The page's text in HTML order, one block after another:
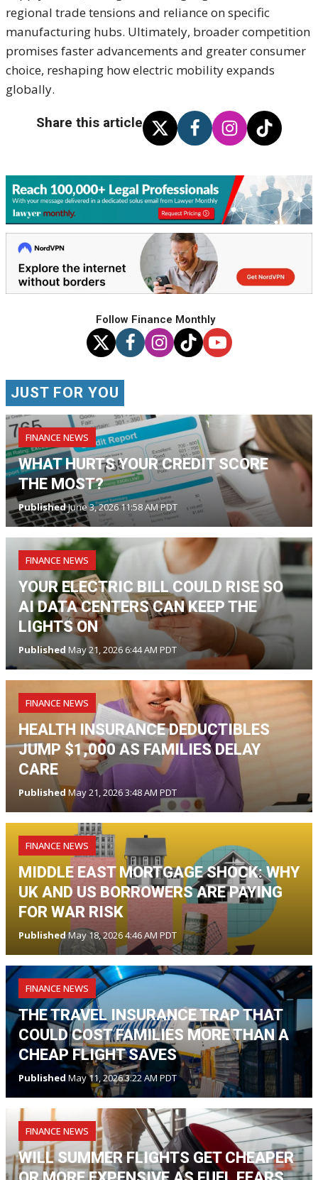
regional trade tensions and reliance on specific
manufacturing hubs. Ultimately, broader competition
promises faster advancements and greater consumer
choice, reshaping how electric mobility expands
globally.
Share this article
Follow Finance Monthly
JUST FOR YOU
FINANCE NEWS
WHAT HURTS YOUR CREDIT SCORE
THE MOST?
PublishedJune 3, 2026 11:58 AM PDT
FINANCE NEWS
YOUR ELECTRIC BILL COULD RISE SO
AI DATA CENTERS CAN KEEP THE
LIGHTS ON
Published May 21, 2026 6:44 AM PDT
FINANCE NEWS
HEALTH INSURANCE DEDUCTIBLES
JUMP $1,000 AS FAMILIES DELAY
CARE
Published May 21, 2026 3:48 AM PDT
FINANCE NEWS
MIDDLE EAST MORTGAGE SHOCK: WHY
UK AND US BORROWERS ARE PAYING
FOR WAR RISK
PublishedMay 18, 2026 4:46 AM PDT
FINANCE NEWS
THE TRAVEL INSURANCE TRAP THAT
COULD COST FAMILIES MORE THAN A
CHEAP FLIGHT SAVES
Published May 11, 2026 3:22 AM PDT
FINANCE NEWS
WILL SUMMER FLIGHTS GET CHEAPER